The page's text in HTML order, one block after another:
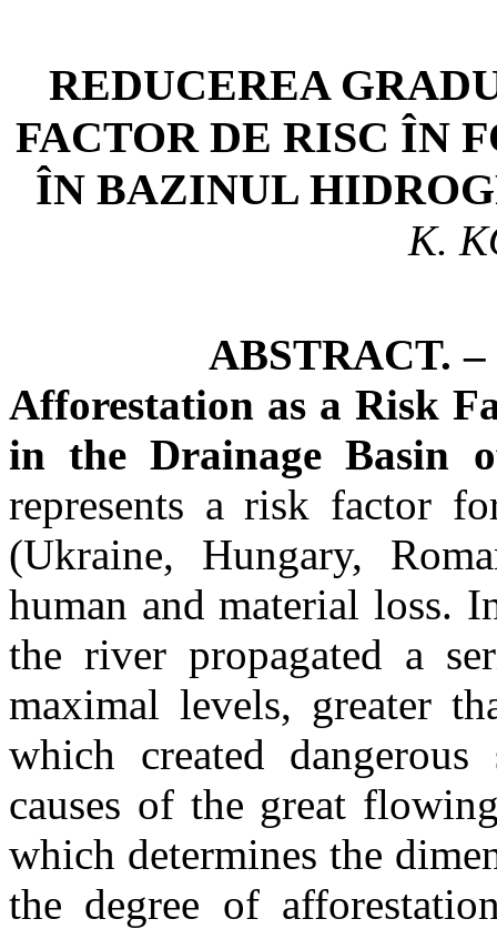
REDUCEREA
FACTOR DE RISC ÎN
ÎN BAZINUL
K.
ABSTRACT. – The
Afforestation as a Risk
in the Drainage Basin
represents a risk factor
(Ukraine, Hungary,
human and material loss.
the river propagated a
maximal levels, greater
which created
causes of the great
which determines the
the degree of